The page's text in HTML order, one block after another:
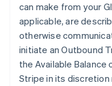
can make from your
applicable, are
otherwise
initiate an Outbound
the Available Balance
Stripe in its discretion